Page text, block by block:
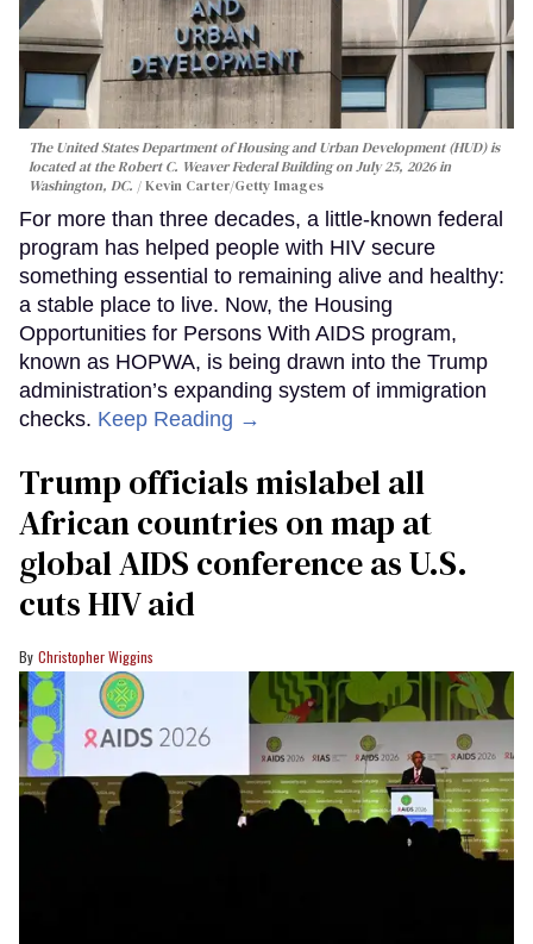
The United States Department of Housing and Urban Development (HUD) is
located at the Robert C. Weaver Federal Building on July 25, 2026 in
Washington, DC.
Kevin Carter/Getty Images
For more than three decades, a little-known federal
program has helped people with HIV secure
something essential to remaining alive and healthy:
a stable place to live. Now, the Housing
Opportunities for Persons With AIDS program,
known as HOPWA, is being drawn into the Trump
administration’s expanding system of immigration
checks. Keep Reading →
Trump officials mislabel all
African countries on map at
global AIDS conference as U.S.
cuts HIV aid
Christopher Wiggins